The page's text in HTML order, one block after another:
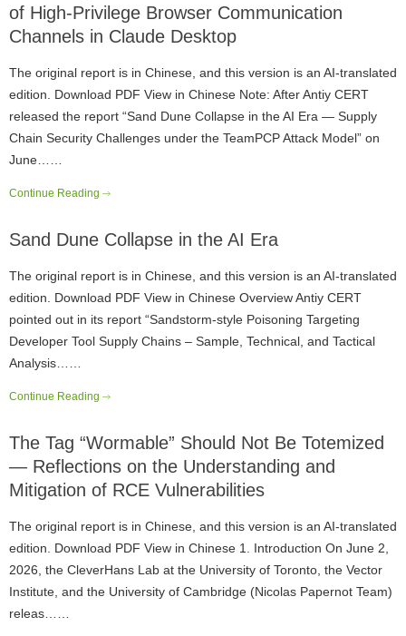
of High-Privilege Browser Communication
Channels in Claude Desktop
The original report is in Chinese, and this version is an AI-translated
edition. Download PDF View in Chinese Note: After Antiy CERT
released the report “Sand Dune Collapse in the AI Era — Supply
Chain Security Challenges under the TeamPCP Attack Model” on
June……
Continue Reading
Sand Dune Collapse in the AI Era
The original report is in Chinese, and this version is an AI-translated
edition. Download PDF View in Chinese Overview Antiy CERT
pointed out in its report “Sandstorm-style Poisoning Targeting
Developer Tool Supply Chains – Sample, Technical, and Tactical
Analysis……
Continue Reading
The Tag “Wormable” Should Not Be Totemized
— Reflections on the Understanding and
Mitigation of RCE Vulnerabilities
The original report is in Chinese, and this version is an AI-translated
edition. Download PDF View in Chinese 1. Introduction On June 2,
2026, the CleverHans Lab at the University of Toronto, the Vector
Institute, and the University of Cambridge (Nicolas Papernot Team)
releas……